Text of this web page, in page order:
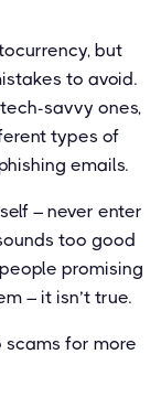
but
to avoid.
savvy ones,
types of
emails.
– never enter
too good
promising
– it isn’t true.
for more